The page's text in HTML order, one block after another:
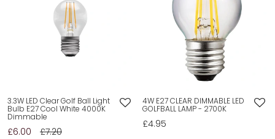
3.3W LED Clear Golf Ball Light
Bulb E27 Cool White 4000K
Dimmable
£6.00 £7.20
4W E27 CLEAR DIMMABLE LED
GOLFBALL LAMP - 2700K
£4.95